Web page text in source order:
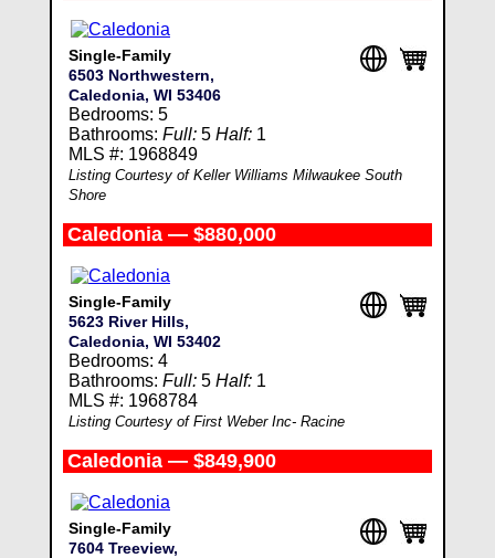
Single-Family
6503 Northwestern,
Caledonia, WI 53406
Bedrooms: 5
Bathrooms: Full:5 Half:1
MLS #: 1968849
Listing Courtesy of Keller Williams Milwaukee South
Shore
Caledonia — $880,000
Single-Family
5623 River Hills,
Caledonia, WI 53402
Bedrooms: 4
Bathrooms: Full:5 Half:1
MLS #: 1968784
Listing Courtesy of First Weber Inc- Racine
Caledonia — $849,900
Single-Family
7604 Treeview,